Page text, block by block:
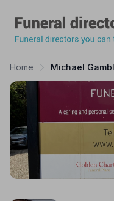
Home Michael